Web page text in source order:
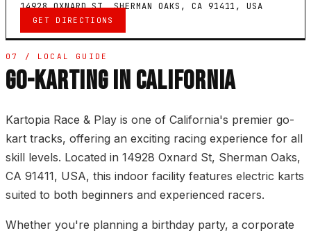
14928 OXNARD ST, SHERMAN OAKS, CA 91411, USA
GET DIRECTIONS
07 / LOCAL GUIDE
GO-KARTING IN CALIFORNIA
Kartopia Race & Play is one of California's premier go-
kart tracks, offering an exciting racing experience for all
skill levels. Located in 14928 Oxnard St, Sherman Oaks,
CA 91411, USA, this indoor facility features electric karts
suited to both beginners and experienced racers.
Whether you're planning a birthday party, a corporate